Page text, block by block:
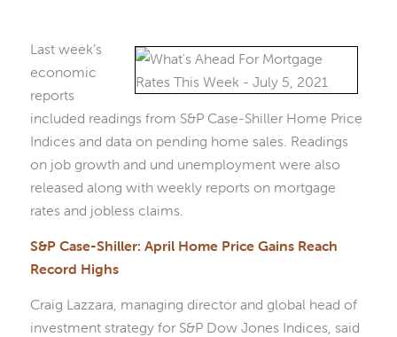
Last week’s
economic
reports
included readings from S&P Case-Shiller Home Price
Indices and data on pending home sales. Readings
on job growth and und unemployment were also
released along with weekly reports on mortgage
rates and jobless claims.
S&P Case-Shiller: April Home Price Gains Reach
Record Highs
Craig Lazzara, managing director and global head of
investment strategy for S&P Dow Jones Indices, said